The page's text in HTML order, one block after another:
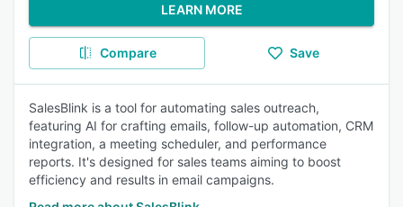
LEARN MORE
Compare Save
SalesBlink is a tool for automating sales outreach,
featuring AI for crafting emails, follow-up automation, CRM
integration, a meeting scheduler, and performance
reports. It's designed for sales teams aiming to boost
efficiency and results in email campaigns.